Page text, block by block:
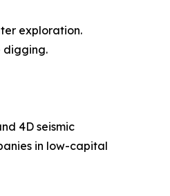
exploration.
digging.
4D seismic
in low-capital